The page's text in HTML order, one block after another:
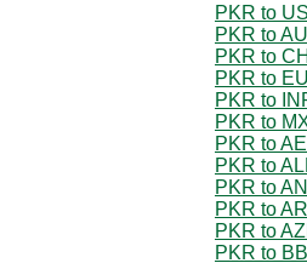
PKR to
PKR to
PKR to
PKR to
PKR to
PKR to
PKR to
PKR to
PKR to
PKR to
PKR to
PKR to